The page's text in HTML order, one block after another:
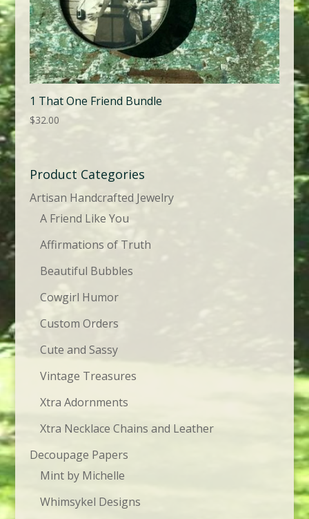
1 That One Friend Bundle
$32.00
Product Categories
Artisan Handcrafted Jewelry
A Friend Like You
Affirmations of Truth
Beautiful Bubbles
Cowgirl Humor
Custom Orders
Cute and Sassy
Vintage Treasures
Xtra Adornments
Xtra Necklace Chains and Leather
Decoupage Papers
Mint by Michelle
Whimsykel Designs